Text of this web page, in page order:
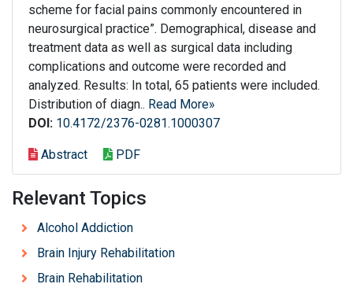
scheme for facial pains commonly encountered in
neurosurgical practice”. Demographical, disease and
treatment data as well as surgical data including
complications and outcome were recorded and
analyzed. Results: In total, 65 patients were included.
Distribution of diagn.. Read More»
DOI: 10.4172/2376-0281.1000307
Abstract PDF
Relevant Topics
Alcohol Addiction
Brain Injury Rehabilitation
Brain Rehabilitation